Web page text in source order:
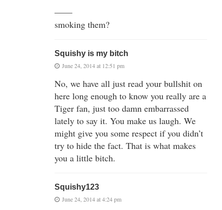
——
smoking them?
Squishy is my bitch
June 24, 2014 at 12:51 pm
No, we have all just read your bullshit on
here long enough to know you really are a
Tiger fan, just too damn embarrassed
lately to say it. You make us laugh. We
might give you some respect if you didn’t
try to hide the fact. That is what makes
you a little bitch.
Squishy123
June 24, 2014 at 4:24 pm